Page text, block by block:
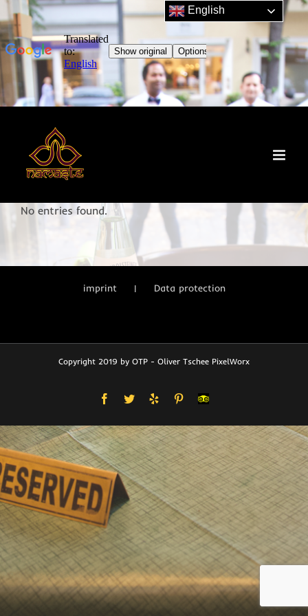
content
No entries found.
imprint Data protection
Copyright 2019 by OTP - Oliver Tschee PixelWorx
Facebook
Twitter Yelp Pinterest
User-
English